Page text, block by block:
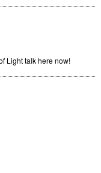
Light talk here now!